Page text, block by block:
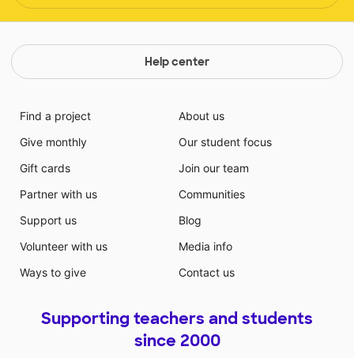
Help center
Find a project
Give monthly
Gift cards
Partner with us
Support us
Volunteer with us
Ways to give
About us
Our student focus
Join our team
Communities
Blog
Media info
Contact us
Supporting teachers and students
since 2000